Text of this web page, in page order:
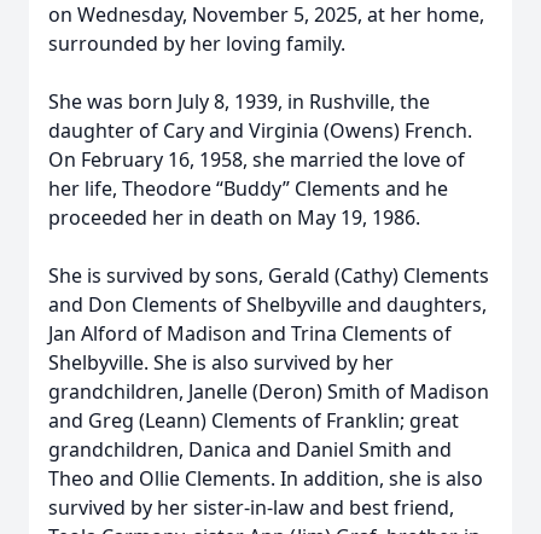
on Wednesday, November 5, 2025, at her home,
surrounded by her loving family.
She was born July 8, 1939, in Rushville, the
daughter of Cary and Virginia (Owens) French.
On February 16, 1958, she married the love of
her life, Theodore “Buddy” Clements and he
proceeded her in death on May 19, 1986.
She is survived by sons, Gerald (Cathy) Clements
and Don Clements of Shelbyville and daughters,
Jan Alford of Madison and Trina Clements of
Shelbyville. She is also survived by her
grandchildren, Janelle (Deron) Smith of Madison
and Greg (Leann) Clements of Franklin; great
grandchildren, Danica and Daniel Smith and
Theo and Ollie Clements. In addition, she is also
survived by her sister-in-law and best friend,